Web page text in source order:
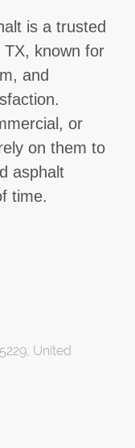
is a trusted
known for
and
or
on them to
asphalt
time.
United